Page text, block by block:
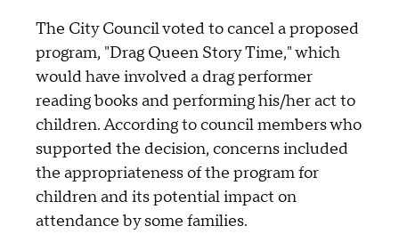
The City Council voted to cancel a proposed
program, "Drag Queen Story Time," which
would have involved a drag performer
reading books and performing his/her act to
children. According to council members who
supported the decision, concerns included
the appropriateness of the program for
children and its potential impact on
attendance by some families.